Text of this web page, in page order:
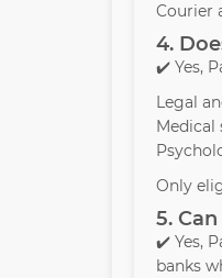
Courier
4.
✔️ Yes,
Legal
Medical
Only
5.
✔️ Yes,
banks